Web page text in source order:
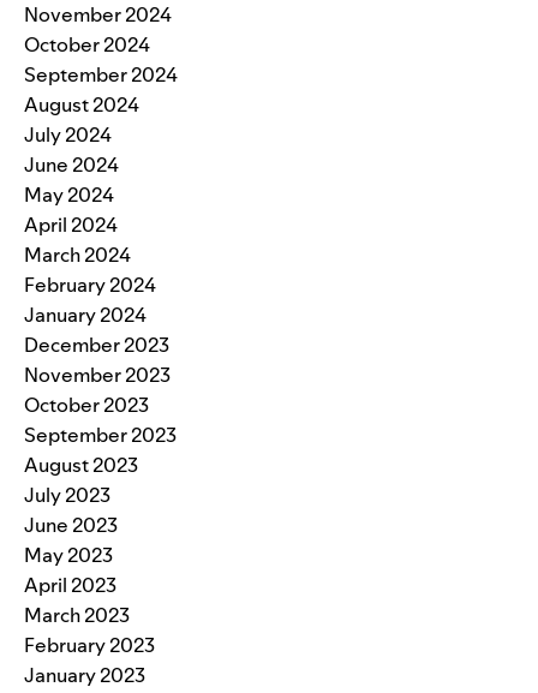
November 2024
October 2024
September 2024
August 2024
July 2024
June 2024
May 2024
April 2024
March 2024
February 2024
January 2024
December 2023
November 2023
October 2023
September 2023
August 2023
July 2023
June 2023
May 2023
April 2023
March 2023
February 2023
January 2023